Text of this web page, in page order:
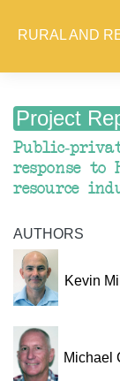
RURAL AND
Project
Public-
response to
resource
AUTHORS
Kevin
Michael